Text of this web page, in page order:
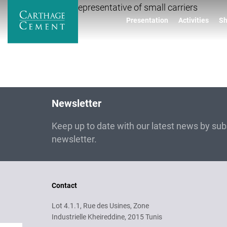
Presentation Activities
Elected representative of small carriers
Newsletter
Keep up to date with our latest news by
newsletter.
Contact
Lot 4.1.1, Rue des Usines, Zone
Industrielle Kheireddine, 2015 Tunis